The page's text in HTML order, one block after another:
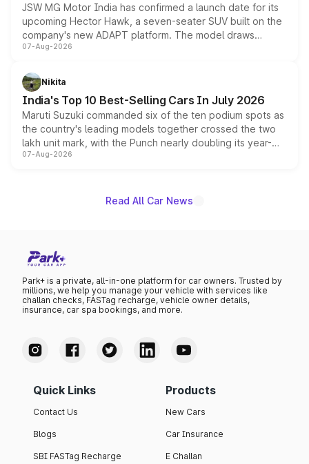
JSW MG Motor India has confirmed a launch date for its
upcoming Hector Hawk, a seven-seater SUV built on the
company's new ADAPT platform. The model draws
heavily from the Wuling Starlight 560 sold overseas and
in hybrid powertrain options, positioning it above the
existing Hector in the brand's India lineup.
07-Aug-2026
Nikita
India's Top 10 Best-Selling Cars In July 2026
Maruti Suzuki commanded six of the ten podium spots as
the country's leading models together crossed the two
lakh unit mark, with the Punch nearly doubling its year-
on-year volumes to stand out as the fastest-growing
07-Aug-2026
Read All Car News
Park+ is a private, all-in-one platform for car owners. Trusted by
millions, we help you manage your vehicle with services like
challan checks, FASTag recharge, vehicle owner details,
insurance, car spa bookings, and more.
Quick Links
Contact Us
Blogs
SBI FASTag Recharge
Products
New Cars
Car Insurance
E Challan